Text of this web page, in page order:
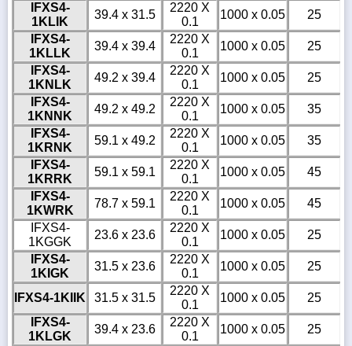
IFXS4-
1KLIK
39.4 x 31.5
2220 X
0.1
1000 x 0.05
25
IFXS4-
1KLLK
39.4 x 39.4
2220 X
0.1
1000 x 0.05
25
IFXS4-
1KNLK
49.2 x 39.4
2220 X
0.1
1000 x 0.05
25
IFXS4-
1KNNK
49.2 x 49.2
2220 X
0.1
1000 x 0.05
35
IFXS4-
1KRNK
59.1 x 49.2
2220 X
0.1
1000 x 0.05
35
IFXS4-
1KRRK
59.1 x 59.1
2220 X
0.1
1000 x 0.05
45
IFXS4-
1KWRK
78.7 x 59.1
2220 X
0.1
1000 x 0.05
45
IFXS4-
1KGGK
23.6 x 23.6
2220 X
0.1
1000 x 0.05
25
IFXS4-
1KIGK
31.5 x 23.6
2220 X
0.1
1000 x 0.05 25
IFXS4-1KIIK 31.5 x 31.5
2220 X
0.1
1000 x 0.05
25
IFXS4-
1KLGK
39.4 x 23.6
2220 X
0.1
1000 x 0.05
25